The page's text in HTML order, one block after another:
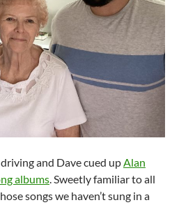
and Dave cued upAlan
albums. Sweetly familiar to all
songs we haven’t sung in a